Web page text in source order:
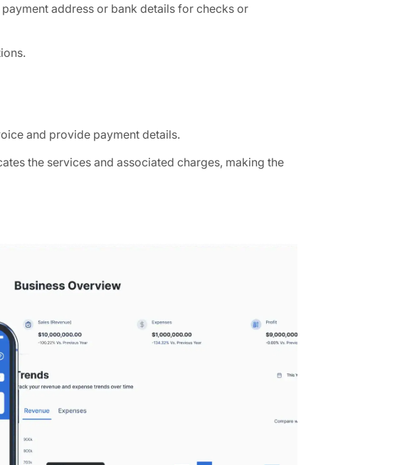
address or bank details for checks or
and provide payment details.
the services and associated charges, making the